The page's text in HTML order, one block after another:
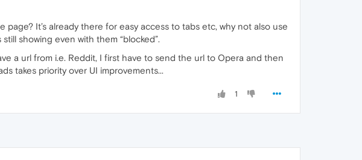
It’s already there for easy access to tabs etc, why not also use
showing even with them “blocked”.
a url from i.e. Reddit, I first have to send the url to Opera and then
takes priority over UI improvements...
1